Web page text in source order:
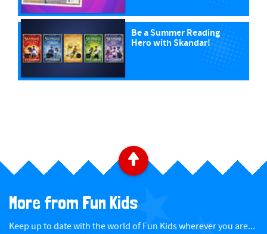
Be a Summer Reading
Hero with Skandar!
B
c
More from Fun Kids
Keep up to date with the world of Fun Kids wherever you are...